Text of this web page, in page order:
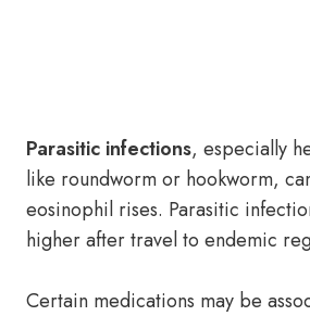
Parasitic infections, especially
like roundworm or hookworm,
eosinophil rises. Parasitic
higher after travel to endemic
Certain medications may be